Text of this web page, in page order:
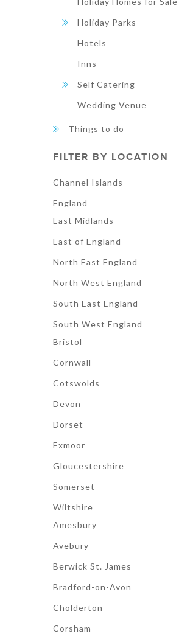
Holiday Parks
Hotels
Inns
Self Catering
Wedding Venue
Things to do
FILTER BY LOCATION
Channel Islands
England
East Midlands
East of England
North East England
North West England
South East England
South West England
Bristol
Cornwall
Cotswolds
Devon
Dorset
Exmoor
Gloucestershire
Somerset
Wiltshire
Amesbury
Avebury
Berwick St. James
Bradford-on-Avon
Cholderton
Corsham